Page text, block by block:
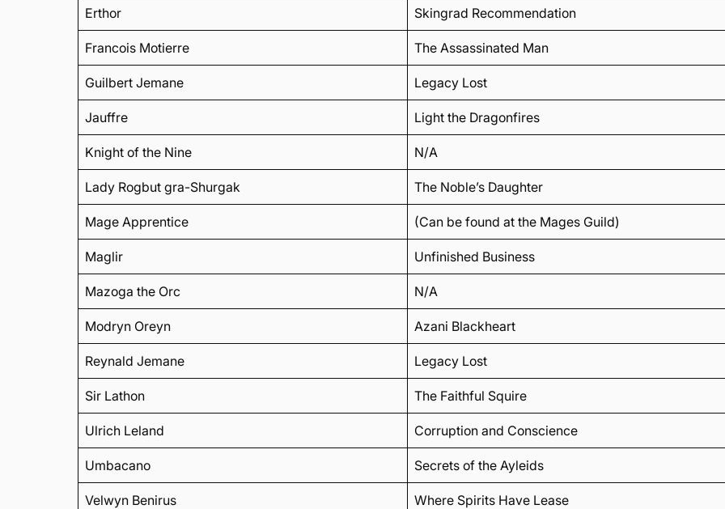
Erthor Skingrad Recommendation
Francois Motierre The Assassinated Man
Guilbert Jemane Legacy Lost
Jauffre Light the Dragonfires
Knight of the Nine N/A
Lady Rogbut gra-Shurgak The Noble’s Daughter
Mage Apprentice (Can be found at the Mages Guild)
Maglir Unfinished Business
Mazoga the Orc N/A
Modryn Oreyn Azani Blackheart
Reynald Jemane Legacy Lost
Sir Lathon The Faithful Squire
Ulrich Leland Corruption and Conscience
Umbacano Secrets of the Ayleids
Velwyn Benirus Where Spirits Have Lease